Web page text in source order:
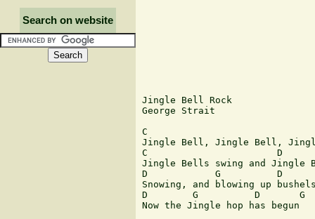
Search on website
Jingle Bell Rock
George Strait
C
Jingle Bell, Jingle Bell,
C                       D
Jingle Bells swing and Jingle
D            G          D
Snowing, and blowing up
D        G          D       G
Now the Jingle hop has begun